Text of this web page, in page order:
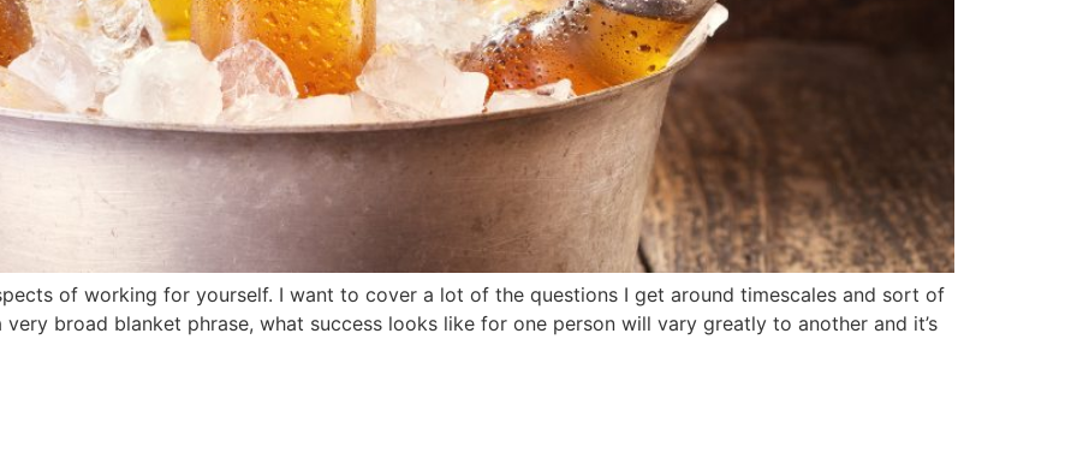
of working for yourself. I want to cover a lot of the questions I get around timescales and sort of
very broad blanket phrase, what success looks like for one person will vary greatly to another and it’s